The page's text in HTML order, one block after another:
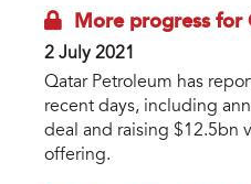
More progress for
2 July 2021
Qatar Petroleum has
recent days, including
deal and raising $12.5bn
offering.